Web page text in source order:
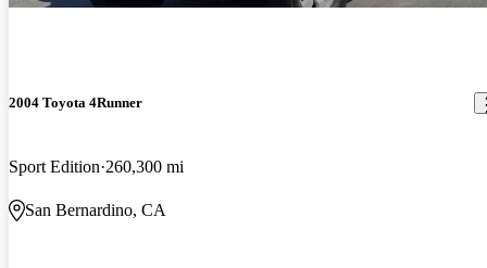
2004 Toyota 4Runner
Sport Edition 260,300 mi
San Bernardino, CA